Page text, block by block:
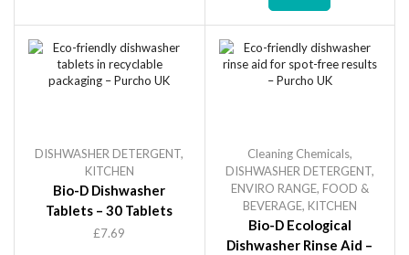
DISHWASHER DETERGENT,
KITCHEN
Bio-D Dishwasher
Tablets – 30 Tablets
£7.69
Cleaning Chemicals,
DISHWASHER DETERGENT,
ENVIRO RANGE, FOOD &
BEVERAGE, KITCHEN
Bio-D Ecological
Dishwasher Rinse Aid –